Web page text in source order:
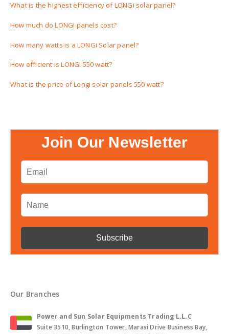
What is the highest efficiency of LONGi solar panel?
How much do LONGI panels cost?
How many watts is a LONGi Solar panel?
How efficient is LONGi 550 watt?
What is the price of Longi solar panels 550 watt?
Join Our Newsletter
Our Branches
Power and Sun Solar Equipments Trading L.L.C
Suite 3510, Burlington Tower, Marasi Drive Business Bay,